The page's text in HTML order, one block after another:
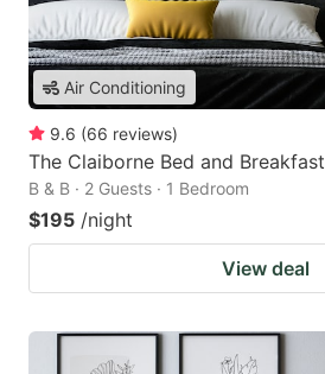
Air Conditioning
9.6 (66 reviews)
The Claiborne Bed and Breakfast
B & B · 2 Guests · 1 Bedroom
$195 /night
View deal